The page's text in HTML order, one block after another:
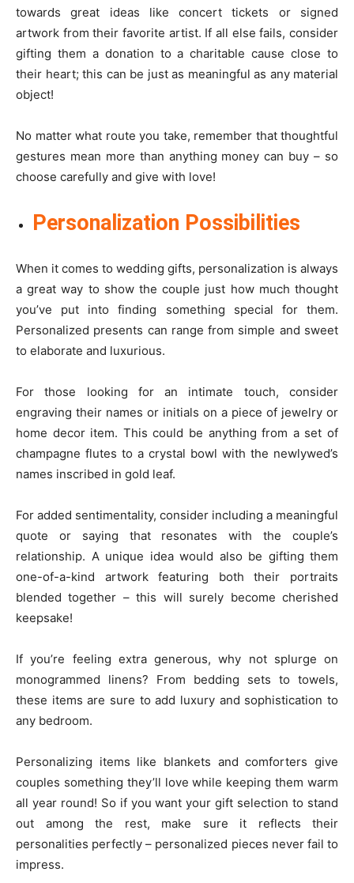
towards great ideas like concert tickets or signed
artwork from their favorite artist. If all else fails, consider
gifting them a donation to a charitable cause close to
their heart; this can be just as meaningful as any material
object!
No matter what route you take, remember that thoughtful
gestures mean more than anything money can buy – so
choose carefully and give with love!
Personalization Possibilities
When it comes to wedding gifts, personalization is always
a great way to show the couple just how much thought
you’ve put into finding something special for them.
Personalized presents can range from simple and sweet
to elaborate and luxurious.
For those looking for an intimate touch, consider
engraving their names or initials on a piece of jewelry or
home decor item. This could be anything from a set of
champagne flutes to a crystal bowl with the newlywed’s
names inscribed in gold leaf.
For added sentimentality, consider including a meaningful
quote or saying that resonates with the couple’s
relationship. A unique idea would also be gifting them
one-of-a-kind artwork featuring both their portraits
blended together – this will surely become cherished
keepsake!
If you’re feeling extra generous, why not splurge on
monogrammed linens? From bedding sets to towels,
these items are sure to add luxury and sophistication to
any bedroom.
Personalizing items like blankets and comforters give
couples something they’ll love while keeping them warm
all year round! So if you want your gift selection to stand
out among the rest, make sure it reflects their
personalities perfectly – personalized pieces never fail to
impress.